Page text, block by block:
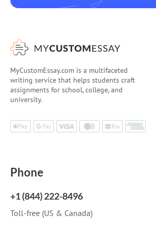
MyCustomEssay.com is a multifaceted
writing service that helps students craft
assignments for school, college, and
university.
Phone
+1 (844) 222-8496
Toll-free (US & Canada)